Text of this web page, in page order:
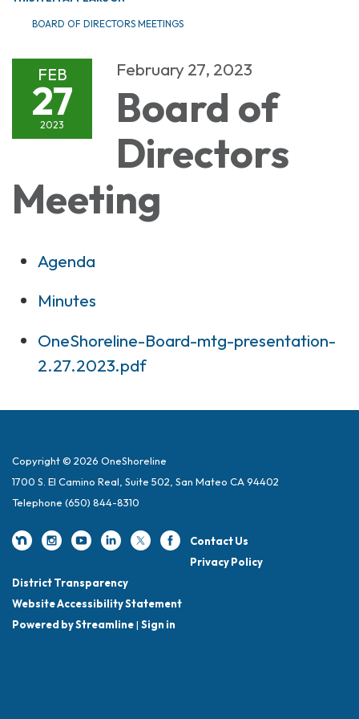
BOARD OF DIRECTORS MEETINGS
FEB
27
2023
February 27, 2023
Board of
Directors
Meeting
Agenda
Minutes
OneShoreline-Board-mtg-presentation-
2.27.2023.pdf
Copyright © 2026 OneShoreline
1700 S. El Camino Real, Suite 502, San Mateo CA 94402
Telephone (650) 844-8310
Contact Us
Privacy Policy
District Transparency
Website Accessibility Statement
Powered by Streamline| Sign in